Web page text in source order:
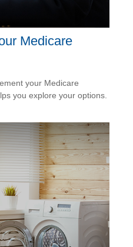
Medicare
your Medicare
you explore your options.